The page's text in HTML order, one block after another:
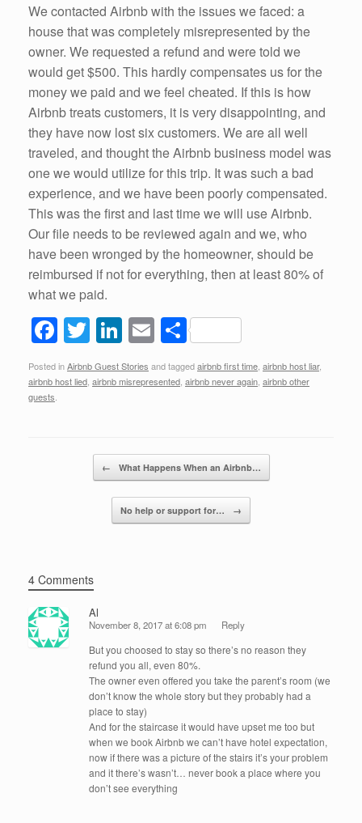
We contacted Airbnb with the issues we faced: a
house that was completely misrepresented by the
owner. We requested a refund and were told we
would get $500. This hardly compensates us for the
money we paid and we feel cheated. If this is how
Airbnb treats customers, it is very disappointing, and
they have now lost six customers. We are all well
traveled, and thought the Airbnb business model was
one we would utilize for this trip. It was such a bad
experience, and we have been poorly compensated.
This was the first and last time we will use Airbnb.
Our file needs to be reviewed again and we, who
have been wronged by the homeowner, should be
reimbursed if not for everything, then at least 80% of
what we paid.
F
a
c
T
wi
tt
Li
n
k
n
E
m
ail
S
h
ar
Posted inAirbnb Guest Stories and taggedairbnb first time airbnb host liar,
airbnb host lied airbnb misrepresented airbnb never again airbnb other
guests
← What Happens When an Airbnb…
No help or support for… →
4 Comments
Al
November 8, 2017 at 6:08 pm Reply
But you choosed to stay so there’s no reason they
refund you all, even 80%.
The owner even offered you take the parent’s room (we
don’t know the whole story but they probably had a
place to stay)
And for the staircase it would have upset me too but
when we book Airbnb we can’t have hotel expectation,
now if there was a picture of the stairs it’s your problem
and it there’s wasn’t… never book a place where you
don’t see everything